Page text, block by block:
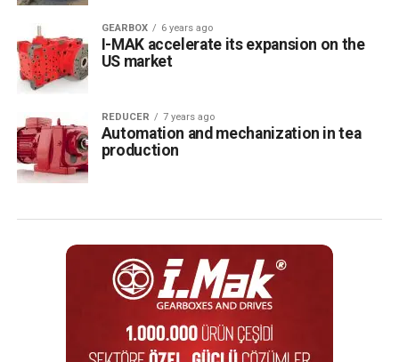
GEARBOX 6 years ago
I-MAK accelerate its expansion on the
US market
REDUCER 7 years ago
Automation and mechanization in tea
production